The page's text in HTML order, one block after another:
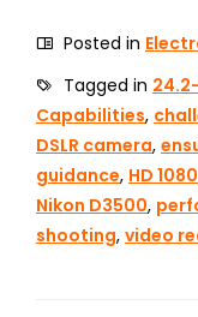
Posted in
Tagged in
Capabilities,
DSLR camera,
guidance, HD
Nikon D3500,
shooting, video